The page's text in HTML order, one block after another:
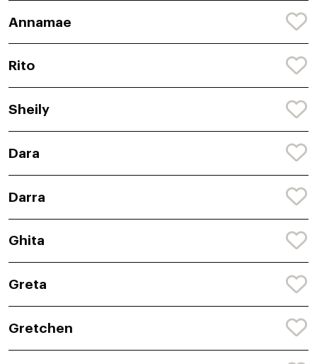
Annamae
Rito
Sheily
Dara
Darra
Ghita
Greta
Gretchen